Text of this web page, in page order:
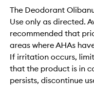
The Deodorant
Use only as directed.
recommended that
areas where AHAs
If irritation occurs,
that the product is in
persists, discontinue